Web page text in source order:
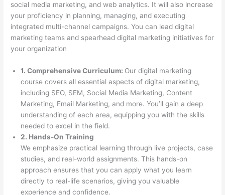
social media marketing, and web analytics. It will also increase
your proficiency in planning, managing, and executing
integrated multi-channel campaigns. You can lead digital
marketing teams and spearhead digital marketing initiatives for
your organization
1. Comprehensive Curriculum: Our digital marketing
course covers all essential aspects of digital marketing,
including SEO, SEM, Social Media Marketing, Content
Marketing, Email Marketing, and more. You’ll gain a deep
understanding of each area, equipping you with the skills
needed to excel in the field.
2. Hands-On Training
We emphasize practical learning through live projects, case
studies, and real-world assignments. This hands-on
approach ensures that you can apply what you learn
directly to real-life scenarios, giving you valuable
experience and confidence.